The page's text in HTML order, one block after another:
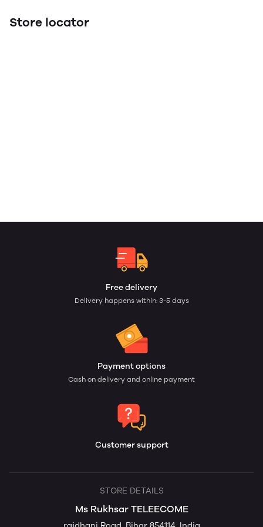
Store locator
Free delivery
Delivery happens within: 3-5 days
Payment options
Cash on delivery and online payment
Customer support
STORE DETAILS
Ms Rukhsar TELEECOME